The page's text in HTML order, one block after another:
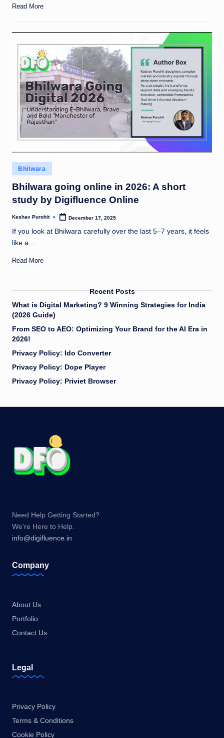
Read More
Posted
in
Bhilwara
Bhilwara going online in 2026: A short
study by Digifluence Online
Posted
Keshav Purohit December 17, 2025
If you look at Bhilwara carefully over the last 5–7 years, it feels
like a…
Read More
Recent Posts
What is Digital Marketing? 9 Winning Strategies for India
(2026 Guide)
​From SEO to AEO: Optimizing Your Brand for the AI Era in
2026!
Privacy Policy: Ido Converter
Privacy Policy: Dope Player
Privacy Policy: Priviet Browser
Need Help Getting Started?
We're Here to Help.
info@digifluence.in
Company
About Us
Portfolio
Contact Us
Legal
Privacy Policy
Terms & Conditions
Cookie Policy